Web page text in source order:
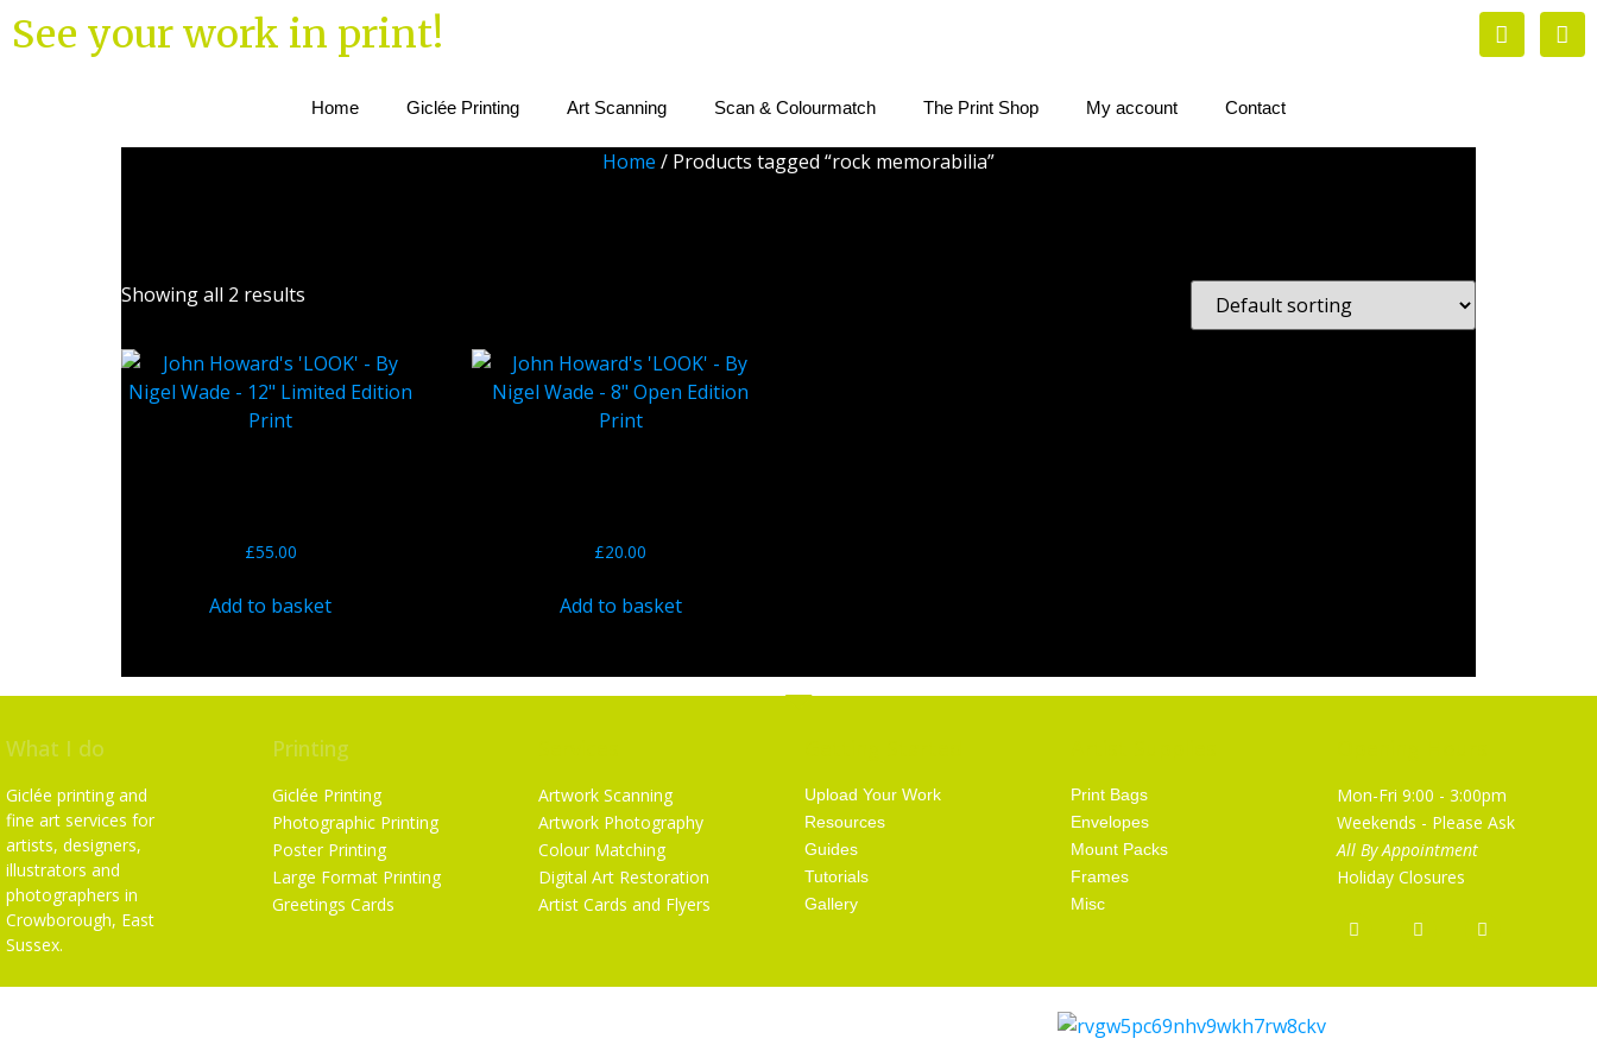
See your work in print!
Home Giclée Printing Art Scanning Scan & Colourmatch The Print Shop My account Contact
Home / Products tagged “rock memorabilia”
Showing all 2 results
£55.00
Add to basket
£20.00
Add to basket
What I do
Giclée printing and
fine art services for
artists, designers,
illustrators and
photographers in
Crowborough, East
Sussex.
Printing
Giclée Printing
Photographic Printing
Poster Printing
Large Format Printing
Greetings Cards
Artwork Scanning
Artwork Photography
Colour Matching
Digital Art Restoration
Artist Cards and Flyers
Upload Your Work
Resources
Guides
Tutorials
Gallery
Print Bags
Envelopes
Mount Packs
Frames
Misc
Mon-Fri 9:00 - 3:00pm
Weekends - Please Ask
All By Appointment
Holiday Closures